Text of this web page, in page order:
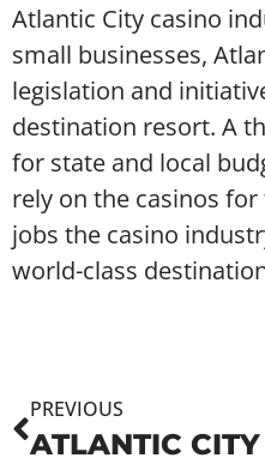
Atlantic City casino
small businesses,
legislation and
destination resort. A
for state and local
rely on the casinos
jobs the casino
world-class
PREVIOUS